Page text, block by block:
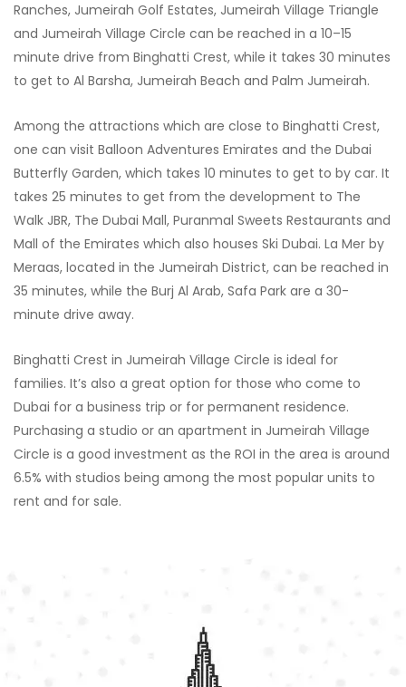
Ranches, Jumeirah Golf Estates, Jumeirah Village Triangle
and Jumeirah Village Circle can be reached in a 10–15
minute drive from Binghatti Crest, while it takes 30 minutes
to get to Al Barsha, Jumeirah Beach and Palm Jumeirah.
Among the attractions which are close to Binghatti Crest,
one can visit Balloon Adventures Emirates and the Dubai
Butterfly Garden, which takes 10 minutes to get to by car. It
takes 25 minutes to get from the development to The
Walk JBR, The Dubai Mall, Puranmal Sweets Restaurants and
Mall of the Emirates which also houses Ski Dubai. La Mer by
Meraas, located in the Jumeirah District, can be reached in
35 minutes, while the Burj Al Arab, Safa Park are a 30-
minute drive away.
Binghatti Crest in Jumeirah Village Circle is ideal for
families. It’s also a great option for those who come to
Dubai for a business trip or for permanent residence.
Purchasing a studio or an apartment in Jumeirah Village
Circle is a good investment as the ROI in the area is around
6.5% with studios being among the most popular units to
rent and for sale.